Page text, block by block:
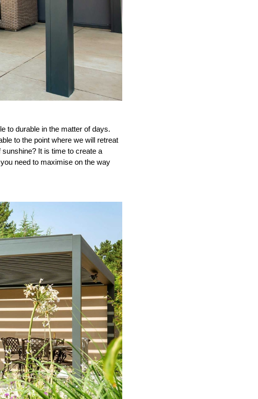
to durable in the matter of days.
to the point where we will retreat
It is time to create a
need to maximise on the way